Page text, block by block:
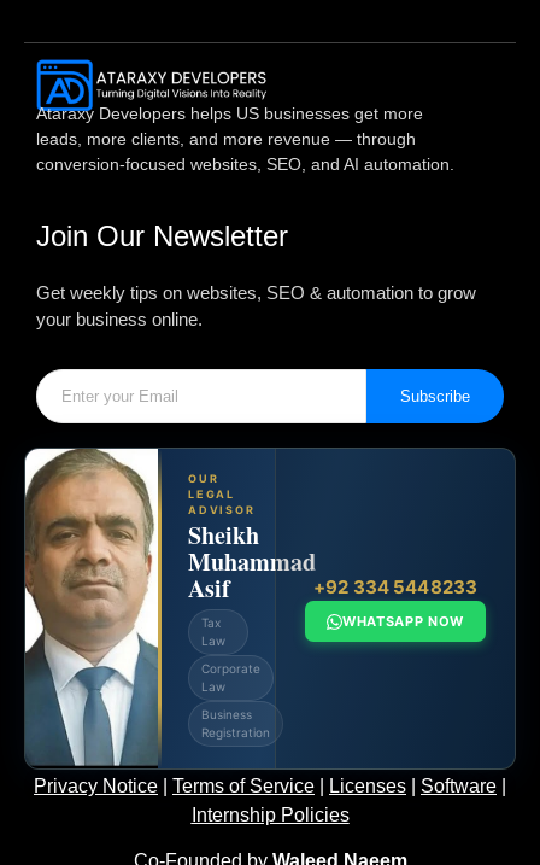
Ataraxy Developers helps US businesses get more
leads, more clients, and more revenue — through
conversion-focused websites, SEO, and AI automation.
Join Our Newsletter
Get weekly tips on websites, SEO & automation to grow
your business online.
Subscribe
OUR
LEGAL
ADVISOR
Sheikh
Muhammad
Asif
Tax
Law
Corporate
Law
Business
Registration
+92 334 5448233
WHATSAPP NOW
Privacy Notice Terms of Service Licenses Software
Internship Policies
Co-Founded by Waleed Naeem